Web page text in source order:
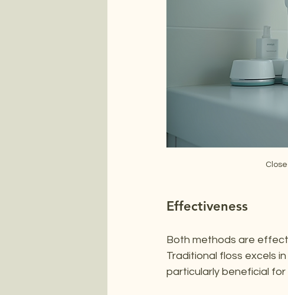
Effectiveness
Both methods are
Traditional floss excels
particularly beneficial